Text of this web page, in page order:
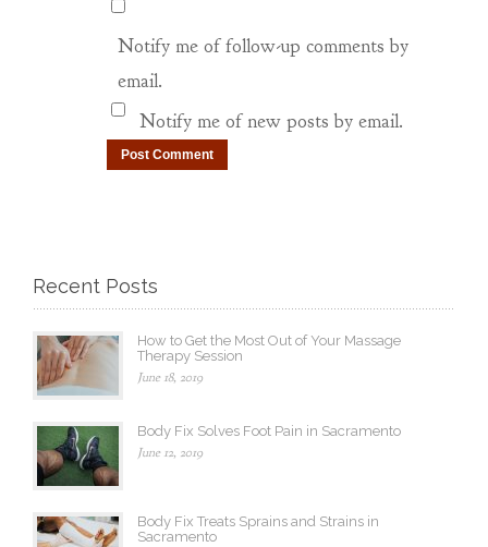
Notify me of follow-up comments by
email.
Notify me of new posts by email.
Recent Posts
How to Get the Most Out of Your Massage
Therapy Session
June 18, 2019
Body Fix Solves Foot Pain in Sacramento
June 12, 2019
Body Fix Treats Sprains and Strains in
Sacramento